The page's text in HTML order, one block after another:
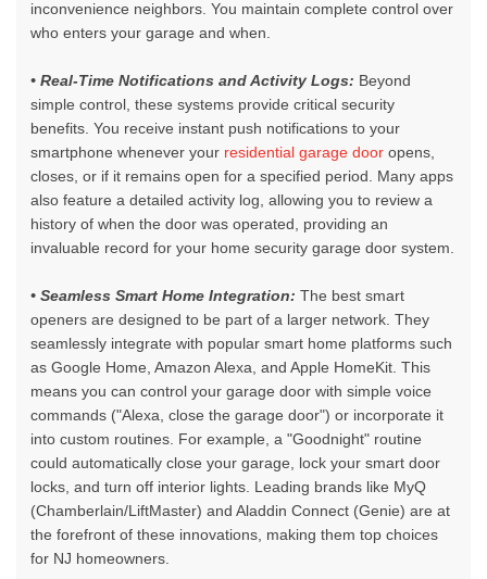
inconvenience neighbors. You maintain complete control over
who enters your garage and when.
• Real-Time Notifications and Activity Logs: Beyond
simple control, these systems provide critical security
benefits. You receive instant push notifications to your
smartphone whenever your residential garage door opens,
closes, or if it remains open for a specified period. Many apps
also feature a detailed activity log, allowing you to review a
history of when the door was operated, providing an
invaluable record for your home security garage door system.
• Seamless Smart Home Integration: The best smart
openers are designed to be part of a larger network. They
seamlessly integrate with popular smart home platforms such
as Google Home, Amazon Alexa, and Apple HomeKit. This
means you can control your garage door with simple voice
commands ("Alexa, close the garage door") or incorporate it
into custom routines. For example, a "Goodnight" routine
could automatically close your garage, lock your smart door
locks, and turn off interior lights. Leading brands like MyQ
(Chamberlain/LiftMaster) and Aladdin Connect (Genie) are at
the forefront of these innovations, making them top choices
for NJ homeowners.